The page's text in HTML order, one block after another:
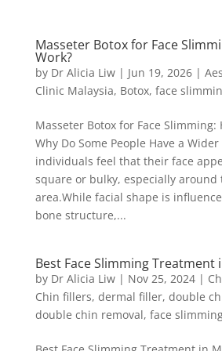
Masseter Botox for Face
Work?
by Dr Alicia Liw| Jun 19, 2026|
Clinic Malaysia, Botox, face
Masseter Botox for Face Slimming:
Why Do Some People Have a
individuals feel that their face
square or bulky, especially around
area.While facial shape is
bone structure,...
Best Face Slimming Treatment
by Dr Alicia Liw| Nov 25, 2024|
Chin fillers, dermal filler, double
double chin removal, face